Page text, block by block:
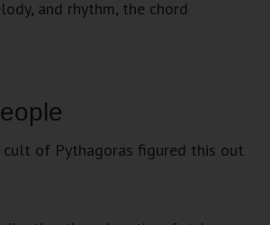
and rhythm, the chord
cult of Pythagoras figured this out